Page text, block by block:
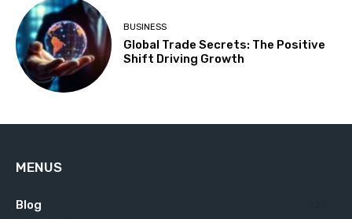
BUSINESS
Global Trade Secrets: The Positive
Shift Driving Growth
MENUS
Blog